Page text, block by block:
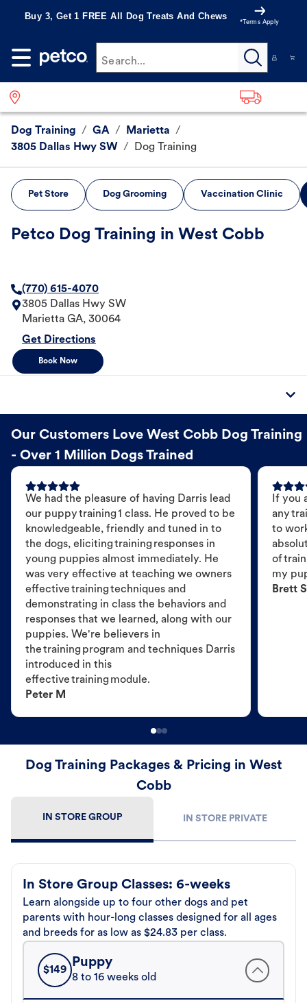
Buy 3, Get 1 FREE All Dog Treats And Chews
*Terms Apply
Search...
Dog Training / GA / Marietta /
3805 Dallas Hwy SW / Dog Training
Pet Store Dog Grooming Vaccination Clinic
Petco Dog Training in West Cobb
(770) 615-4070
3805 Dallas Hwy SW
Marietta GA, 30064
Get Directions
Book Now
Our Customers Love West Cobb Dog Training
- Over 1 Million Dogs Trained
We had the pleasure of having Darris lead
our puppy training 1 class. He proved to be
knowledgeable, friendly and tuned in to
the dogs, eliciting training responses in
young puppies almost immediately. He
was very effective at teaching we owners
effective training techniques and
demonstrating in class the behaviors and
responses that we learned, along with our
puppies. We're believers in
the training program and techniques Darris
introduced in this
effective training module.
Peter M
If you
any
to
of
my
Brett S
Dog Training Packages & Pricing in West
Cobb
IN STORE GROUP IN STORE PRIVATE
In Store Group Classes: 6-weeks
Learn alongside up to four other dogs and pet
parents with hour-long classes designed for all ages
and breeds for as low as $24.83 per class.
$149
Puppy
8 to 16 weeks old